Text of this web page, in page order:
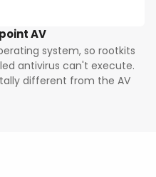
AV
system, so rootkits
antivirus can't execute.
different from the AV